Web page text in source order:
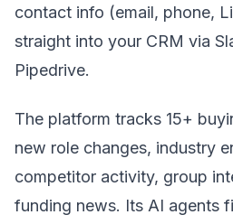
contact info (email, phone,
straight into your CRM via
Pipedrive.
The platform tracks 15+
new role changes, industry
competitor activity, group
funding news. Its AI agents